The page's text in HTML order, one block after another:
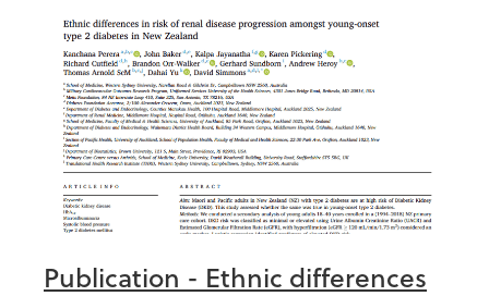
Summit 2019
Publication - Ethnic differences